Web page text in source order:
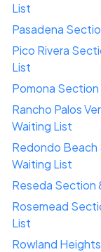
List
Pasadena
Pico Rivera
List
Pomona
Rancho Palos
Waiting List
Redondo Beach
Waiting List
Reseda Section
Rosemead
List
Rowland